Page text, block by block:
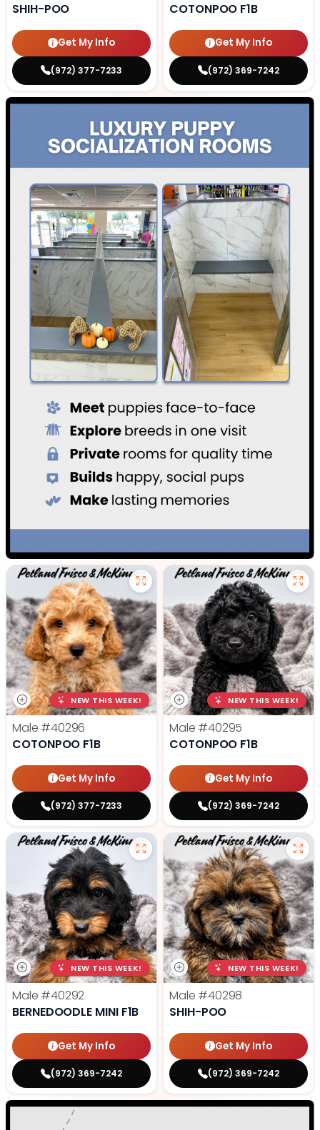
SHIH-POO
Get My Info
(972) 377-7233
COTONPOO F1B
Get My Info
(972) 369-7242
NEW THIS WEEK!
Male #40296
COTONPOO F1B
Get My Info
(972) 377-7233
NEW THIS WEEK!
Male #40295
COTONPOO F1B
Get My Info
(972) 369-7242
NEW THIS WEEK!
Male #40292
BERNEDOODLE MINI F1B
Get My Info
(972) 369-7242
NEW THIS WEEK!
Male #40298
SHIH-POO
Get My Info
(972) 369-7242